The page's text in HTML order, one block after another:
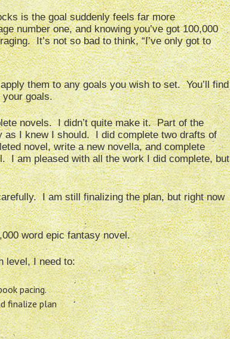
is the goal suddenly feels far more
number one, and knowing you’ve got 100,000
It’s not so bad to think, “I’ve only got to
them to any goals you wish to set. You’ll find
your goals.
novels. I didn’t quite make it. Part of the
I knew I should. I did complete two drafts of
novel, write a new novella, and complete
I am pleased with all the work I did complete, but
I am still finalizing the plan, but right now
word epic fantasy novel.
level, I need to:
pacing.
finalize plan